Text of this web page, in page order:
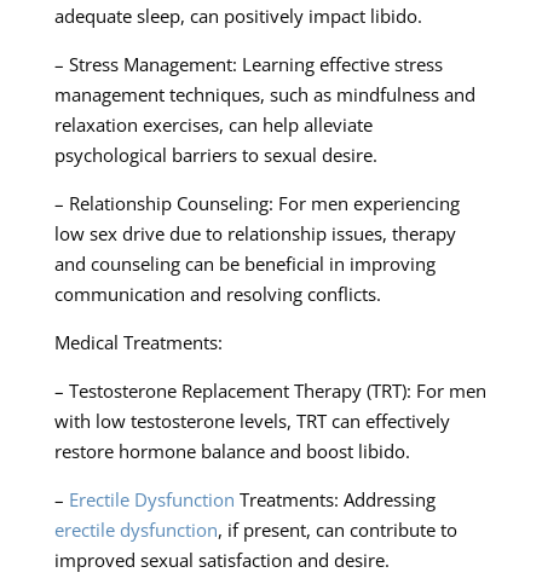
adequate sleep, can positively impact libido.
– Stress Management: Learning effective stress
management techniques, such as mindfulness and
relaxation exercises, can help alleviate
psychological barriers to sexual desire.
– Relationship Counseling: For men experiencing
low sex drive due to relationship issues, therapy
and counseling can be beneficial in improving
communication and resolving conflicts.
Medical Treatments:
– Testosterone Replacement Therapy (TRT): For men
with low testosterone levels, TRT can effectively
restore hormone balance and boost libido.
– Erectile Dysfunction Treatments: Addressing
erectile dysfunction, if present, can contribute to
improved sexual satisfaction and desire.